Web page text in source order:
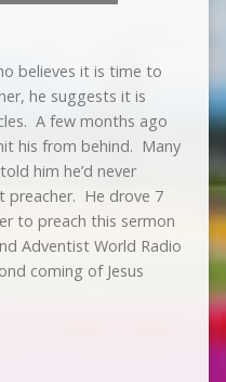
believes it is time to
he suggests it is
A few months ago
his from behind. Many
him he’d never
preacher. He drove 7
to preach this sermon
Adventist World Radio
coming of Jesus